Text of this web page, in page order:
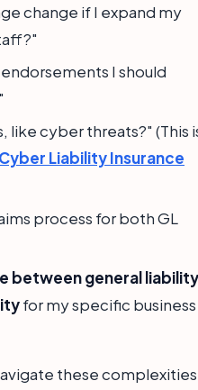
change if I expand my
I should
like cyber threats?" (This
Cyber Liability Insurance
process for both GL
between general liability
for my specific business
these